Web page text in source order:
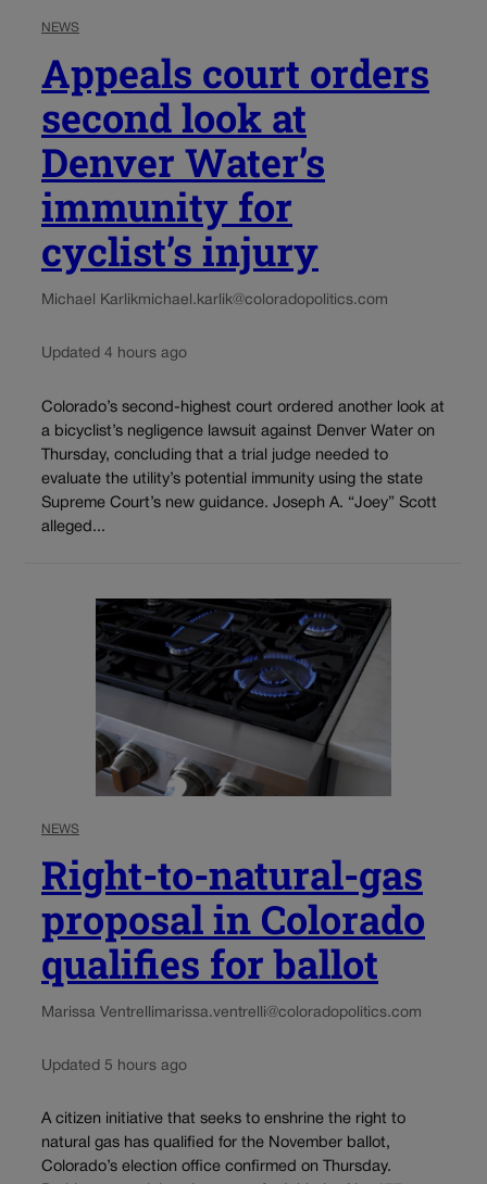
NEWS
Appeals court orders
second look at
Denver Water’s
immunity for
cyclist’s injury
Michael Karlikmichael.karlik@coloradopolitics.com
Updated 4 hours ago
Colorado’s second-highest court ordered another look at
a bicyclist’s negligence lawsuit against Denver Water on
Thursday, concluding that a trial judge needed to
evaluate the utility’s potential immunity using the state
Supreme Court’s new guidance. Joseph A. “Joey” Scott
alleged...
NEWS
Right-to-natural-gas
proposal in Colorado
qualifies for ballot
Marissa Ventrellimarissa.ventrelli@coloradopolitics.com
Updated 5 hours ago
A citizen initiative that seeks to enshrine the right to
natural gas has qualified for the November ballot,
Colorado’s election office confirmed on Thursday.